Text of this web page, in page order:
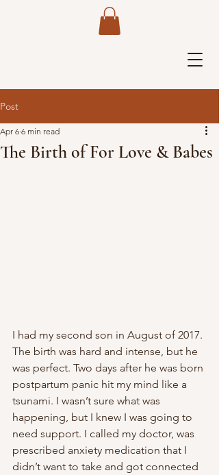
Post
The Birth of For Love & Babes
Apr 6 6 min read
I had my second son in August of 2017.
The birth was hard and intense, but he
was perfect. Two days after he was born
postpartum panic hit my mind like a
tsunami. I wasn’t sure what was
happening, but I knew I was going to
need support. I called my doctor, was
prescribed anxiety medication that I
didn’t want to take and got connected